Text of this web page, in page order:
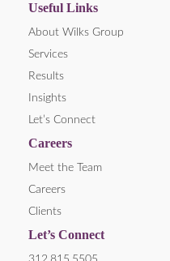
Useful Links
About Wilks Group
Services
Results
Insights
Let’s Connect
Careers
Meet the Team
Careers
Clients
Let’s Connect